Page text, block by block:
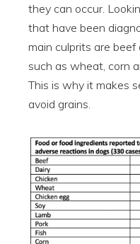
they can occur.
that have been
main culprits are
such as wheat, corn
This is why it makes
avoid grains.